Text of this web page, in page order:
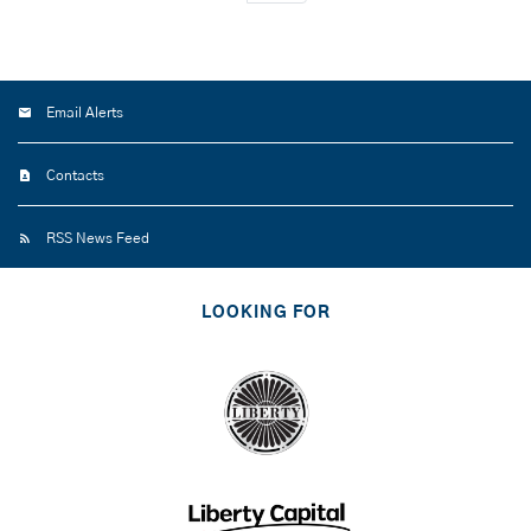
Email Alerts
Contacts
RSS News Feed
LOOKING FOR